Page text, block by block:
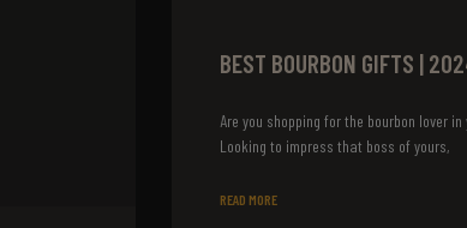
BEST BOURBON GIFTS |
Are you shopping for the bourbon lover
Looking to impress that boss of yours,
READ MORE